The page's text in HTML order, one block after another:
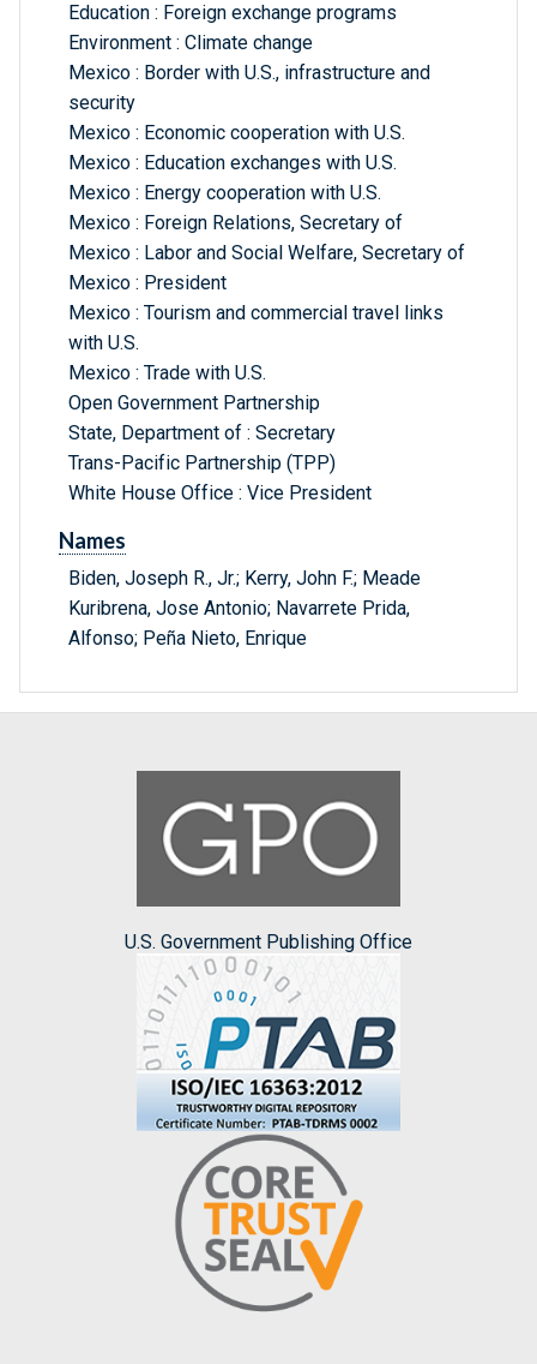
Education : Foreign exchange programs
Environment : Climate change
Mexico : Border with U.S., infrastructure and
security
Mexico : Economic cooperation with U.S.
Mexico : Education exchanges with U.S.
Mexico : Energy cooperation with U.S.
Mexico : Foreign Relations, Secretary of
Mexico : Labor and Social Welfare, Secretary of
Mexico : President
Mexico : Tourism and commercial travel links
with U.S.
Mexico : Trade with U.S.
Open Government Partnership
State, Department of : Secretary
Trans-Pacific Partnership (TPP)
White House Office : Vice President
Names
Biden, Joseph R., Jr.; Kerry, John F.; Meade
Kuribrena, Jose Antonio; Navarrete Prida,
Alfonso; Peña Nieto, Enrique
U.S. Government Publishing Office